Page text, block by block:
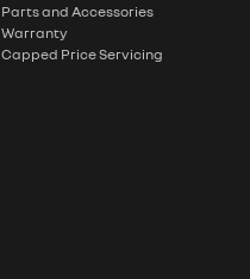
Parts and Accessories
Warranty
Capped Price Servicing